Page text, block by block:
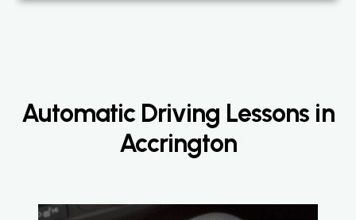
Automatic Driving Lessons in
Accrington